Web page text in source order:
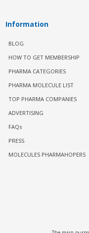
Information
BLOG
HOW TO GET MEMBERSHIP
PHARMA CATEGORIES
PHARMA MOLECULE LIST
TOP PHARMA COMPANIES
ADVERTISING
FAQs
PRESS
MOLECULES PHARMAHOPERS